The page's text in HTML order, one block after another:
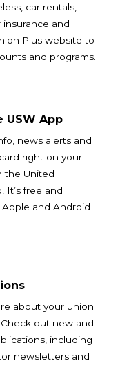
car rentals,
insurance and
Plus website to
and programs.
USW App
news alerts and
right on your
the United
It’s free and
and Android
about your union
out new and
including
newsletters and